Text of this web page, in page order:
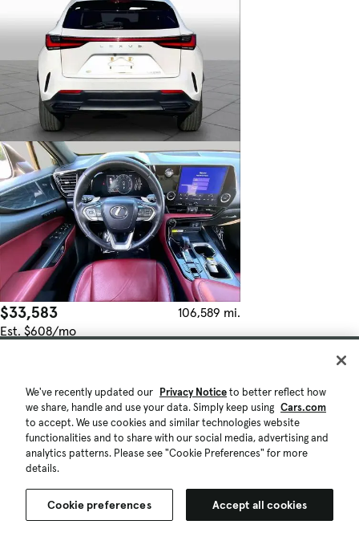
$33,583
106,589 mi.
Est. $608/mo
Danvers, MA (27 mi)
Check Availability
Quick view
We've recently updated our Privacy Noticeto better reflect how
we share, handle and use your data. Simply keep using Cars.com
to accept. We use cookies and similar technologies website
functionalities and to share with our social media, advertising and
analytics patterns. Please see "Cookie Preferences" for more
details.
Cookie preferences Accept all cookies